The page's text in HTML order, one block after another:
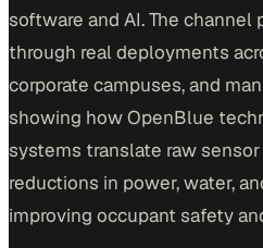
software and AI. The
through real deployments
corporate campuses, and
showing how OpenBlue
systems translate raw
reductions in power, water,
improving occupant safety